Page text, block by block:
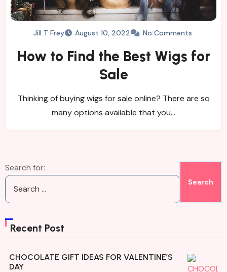
Jill T Frey August 10, 2022 No Comments
How to Find the Best Wigs for
Sale
Thinking of buying wigs for sale online? There are so
many options available that you…
Search for:
Recent Post
CHOCOLATE GIFT IDEAS FOR VALENTINE’S
DAY